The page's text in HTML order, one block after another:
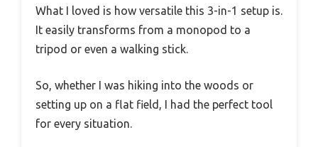
What I loved is how versatile this 3-in-1 setup is.
It easily transforms from a monopod to a
tripod or even a walking stick.
So, whether I was hiking into the woods or
setting up on a flat field, I had the perfect tool
for every situation.